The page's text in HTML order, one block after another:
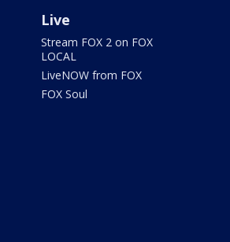
Live
Stream FOX 2 on FOX
LOCAL
LiveNOW from FOX
FOX Soul